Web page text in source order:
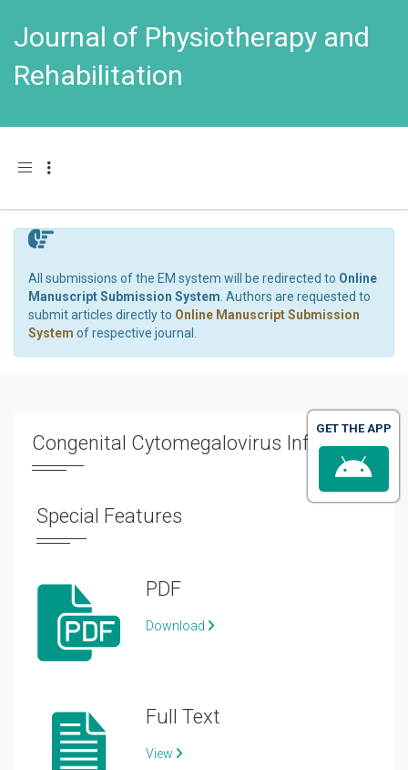
Journal of Physiotherapy and
Rehabilitation
Toggle navigation
All submissions of the EM system will be redirected to Online
Manuscript Submission System . Authors are requested to
submit articles directly to Online Manuscript Submission
System of respective journal.
Congenital Cytomegalovirus Infection
Special Features
PDF
Download
Full Text
View
GET THE APP